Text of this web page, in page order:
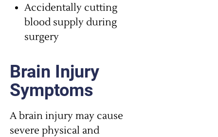
Accidentally cutting
blood supply during
surgery
Brain Injury
Symptoms
A brain injury may cause
severe physical and